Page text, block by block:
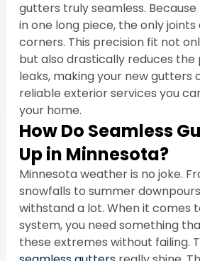
gutters truly seamless.
in one long piece, the only
corners. This precision fit not
but also drastically reduces
leaks, making your new gutters
reliable exterior services you
your home.
How Do Seamless
Up in Minnesota?
Minnesota weather is no joke.
snowfalls to summer
withstand a lot. When it comes
system, you need something
these extremes without failing.